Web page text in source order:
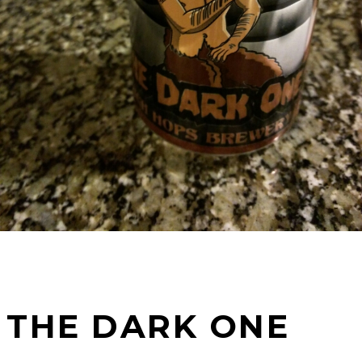
THE DARK ONE